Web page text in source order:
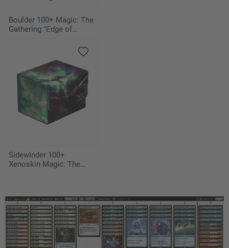
Boulder 100+ Magic: The
Gathering "Edge of
Sidewinder 100+
Xenoskin Magic: The